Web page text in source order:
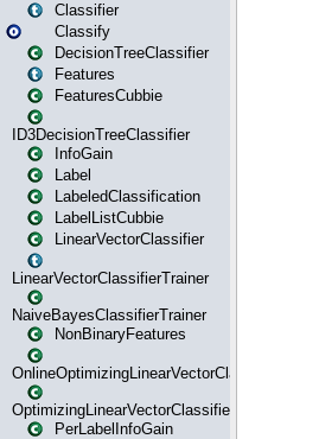
Classifier
Classify
DecisionTreeClassifier
Features
FeaturesCubbie
ID3DecisionTreeClassifier
InfoGain
Label
LabeledClassification
LabelListCubbie
LinearVectorClassifier
LinearVectorClassifierTrainer
NaiveBayesClassifierTrainer
NonBinaryFeatures
OnlineOptimizingLinearVectorClassifierTrainer
OptimizingLinearVectorClassifierTrainer
PerLabelInfoGain